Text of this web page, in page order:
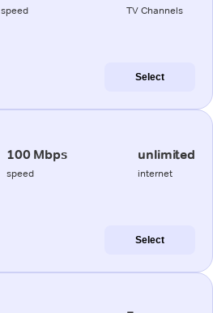
speed TV Channels
Select
100 Mbps
speed
unlimited
internet
Select